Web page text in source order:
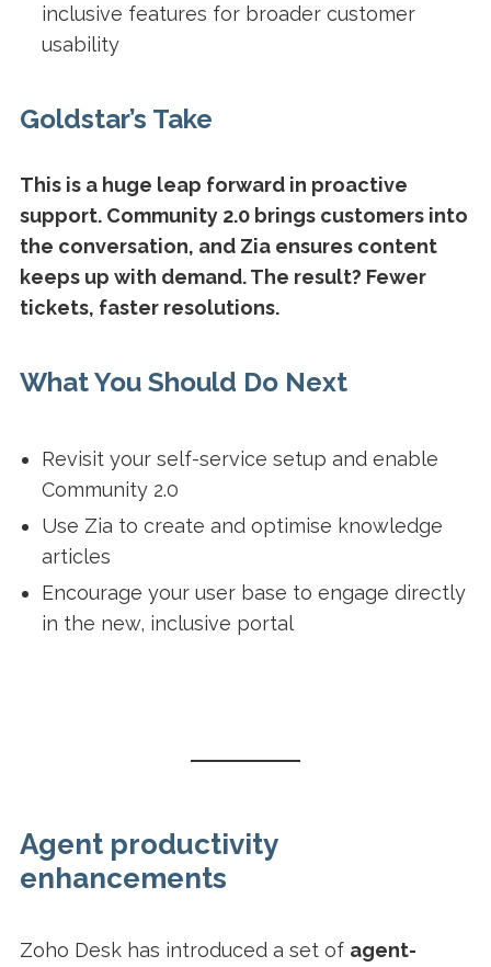
inclusive features for broader customer
usability
Goldstar’s Take
This is a huge leap forward in proactive
support. Community 2.0 brings customers into
the conversation, and Zia ensures content
keeps up with demand. The result? Fewer
tickets, faster resolutions.
What You Should Do Next
Revisit your self-service setup and enable
Community 2.0
Use Zia to create and optimise knowledge
articles
Encourage your user base to engage directly
in the new, inclusive portal
Agent productivity
enhancements
Zoho Desk has introduced a set of agent-